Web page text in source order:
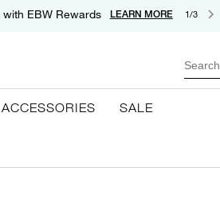
EBW Rewards LEARN MORE 1/3
Search
ACCESSORIES SALE